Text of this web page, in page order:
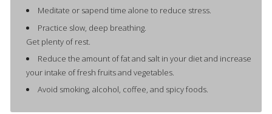
Meditate or sapend time alone to reduce stress.
Practice slow, deep breathing.
Get plenty of rest.
Reduce the amount of fat and salt in your diet and increase
your intake of fresh fruits and vegetables.
Avoid smoking, alcohol, coffee, and spicy foods.